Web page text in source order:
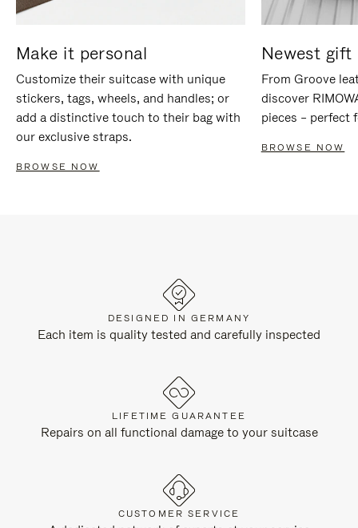
Make it personal
Customize their suitcase with unique
stickers, tags, wheels, and handles; or
add a distinctive touch to their bag with
our exclusive straps.
BROWSE NOW
Newest gift
From Groove
discover
pieces – perfect
BROWSE NOW
DESIGNED IN GERMANY
Each item is quality tested and carefully inspected
LIFETIME GUARANTEE
Repairs on all functional damage to your suitcase
CUSTOMER SERVICE